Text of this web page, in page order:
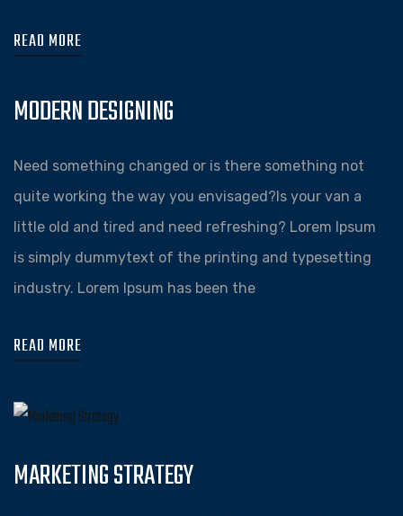
READ MORE
MODERN DESIGNING
Need something changed or is there something not
quite working the way you envisaged?Is your van a
little old and tired and need refreshing? Lorem Ipsum
is simply dummytext of the printing and typesetting
industry. Lorem Ipsum has been the
READ MORE
MARKETING STRATEGY